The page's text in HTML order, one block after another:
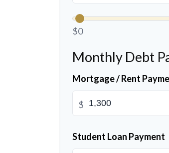
$0
Monthly Debt
Mortgage / Rent
$
Student Loan Payment